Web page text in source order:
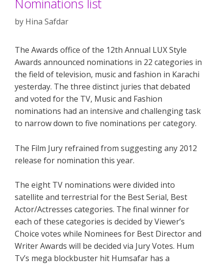
Nominations list
by Hina Safdar
The Awards office of the 12th Annual LUX Style
Awards announced nominations in 22 categories in
the field of television, music and fashion in Karachi
yesterday. The three distinct juries that debated
and voted for the TV, Music and Fashion
nominations had an intensive and challenging task
to narrow down to five nominations per category.
The Film Jury refrained from suggesting any 2012
release for nomination this year.
The eight TV nominations were divided into
satellite and terrestrial for the Best Serial, Best
Actor/Actresses categories. The final winner for
each of these categories is decided by Viewer’s
Choice votes while Nominees for Best Director and
Writer Awards will be decided via Jury Votes. Hum
Tv’s mega blockbuster hit Humsafar has a